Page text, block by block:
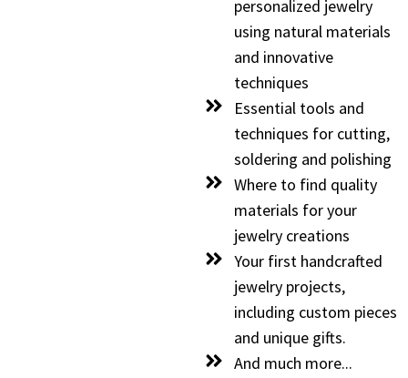
personalized jewelry
using natural materials
and innovative
techniques
Essential tools and
techniques for cutting,
soldering and polishing
Where to find quality
materials for your
jewelry creations
Your first handcrafted
jewelry projects,
including custom pieces
and unique gifts.
And much more...